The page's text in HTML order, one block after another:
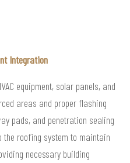
Integration
equipment, solar panels, and
areas and proper flashing
pads, and penetration sealing
roofing system to maintain
necessary building